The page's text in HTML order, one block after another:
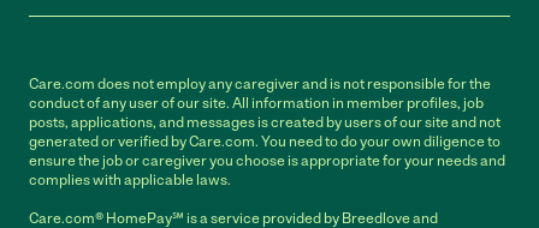
Care.com does not employ any caregiver and is not responsible for the
conduct of any user of our site. All information in member profiles, job
posts, applications, and messages is created by users of our site and not
generated or verified by Care.com. You need to do your own diligence to
ensure the job or caregiver you choose is appropriate for your needs and
complies with applicable laws.
Care.com® HomePay℠ is a service provided by Breedlove and